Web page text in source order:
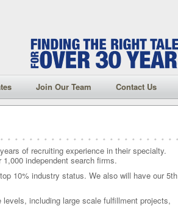
Join Our Team Contact Us
of recruiting experience in their specialty.
independent search firms.
10% industry status. We also will have our 5th
including large scale fulfillment projects,